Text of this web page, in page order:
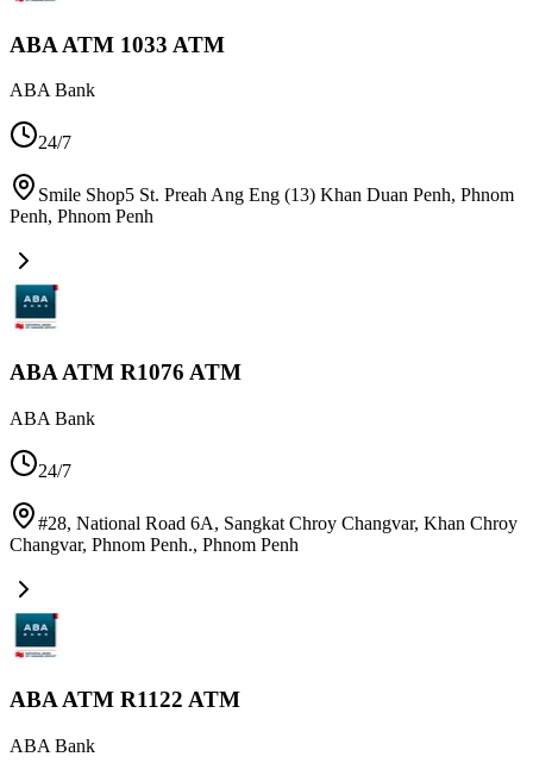
ABA ATM 1033 ATM
ABA Bank
24/7
Smile Shop5 St. Preah Ang Eng (13) Khan Duan Penh, Phnom
Penh, Phnom Penh
ABA ATM R1076 ATM
ABA Bank
24/7
#28, National Road 6A, Sangkat Chroy Changvar, Khan Chroy
Changvar, Phnom Penh., Phnom Penh
ABA ATM R1122 ATM
ABA Bank